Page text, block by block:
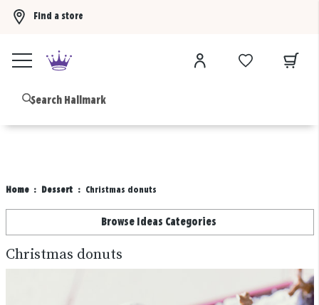
Find a store
Home Dessert Christmas donuts
Browse Ideas Categories
Christmas donuts